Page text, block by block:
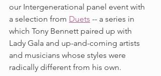
our Intergenerational panel event with
a selection from Duets -- a series in
which Tony Bennett paired up with
Lady Gala and up-and-coming artists
and musicians whose styles were
radically different from his own.